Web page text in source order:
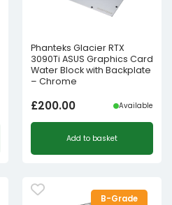
Phanteks Glacier RTX
3090Ti ASUS Graphics Card
Water Block with Backplate
– Chrome
£200.00 Available
Add to basket
B-Grade